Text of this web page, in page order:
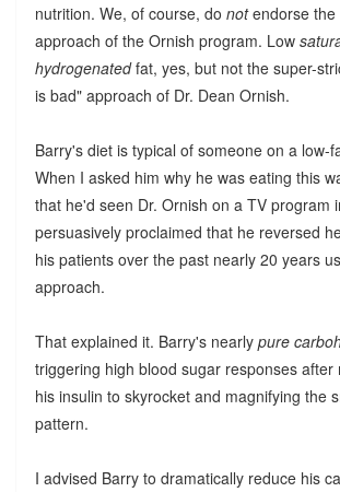
nutrition. We, of course, do notendorse the
approach of the Ornish program. Low
hydrogenatedfat, yes, but not the super-
is bad" approach of Dr. Dean Ornish.
Barry's diet is typical of someone on a low-
When I asked him why he was eating this
that he'd seen Dr. Ornish on a TV program
persuasively proclaimed that he reversed
his patients over the past nearly 20 years
approach.
That explained it. Barry's nearly pure
triggering high blood sugar responses after
his insulin to skyrocket and magnifying the
pattern.
I advised Barry to dramatically reduce his